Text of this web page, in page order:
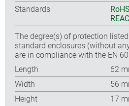
Standards
The degree(s) of protection
standard enclosures (without
are in compliance with the EN
Length
62
Width
56
Height
17